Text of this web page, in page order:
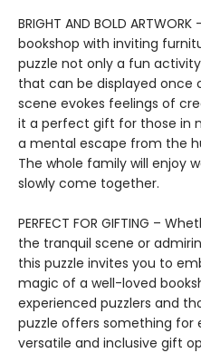
BRIGHT AND BOLD
bookshop with inviting
puzzle not only a fun
that can be displayed once
scene evokes feelings of
it a perfect gift for those in
a mental escape from the
The whole family will enjoy
slowly come together.
PERFECT FOR GIFTING –
the tranquil scene or
this puzzle invites you to
magic of a well-loved
experienced puzzlers and
puzzle offers something for
versatile and inclusive gift